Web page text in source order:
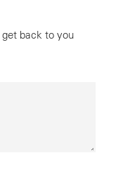
back to you